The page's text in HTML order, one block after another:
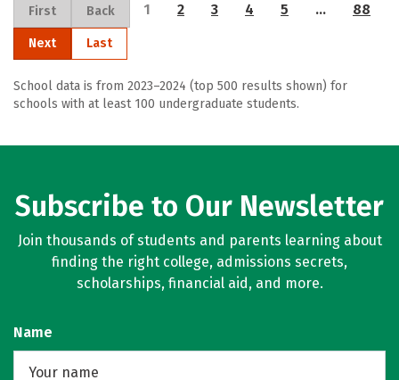
First Back 1 2 3 4 5 … 88
Next Last
School data is from 2023–2024 (top 500 results shown) for
schools with at least 100 undergraduate students.
Subscribe to Our Newsletter
Join thousands of students and parents learning about
finding the right college, admissions secrets,
scholarships, financial aid, and more.
Name